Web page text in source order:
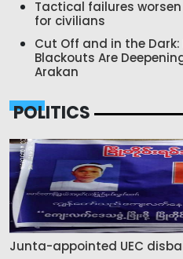
Tactical failures
for civilians
Cut Off and in the
Blackouts Are
Arakan
POLITICS
Junta-appointed UEC